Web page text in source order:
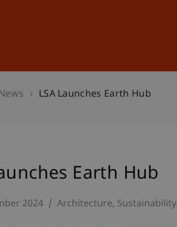
LSA Launches Earth Hub
Earth Hub
2024 Architecture Sustainability